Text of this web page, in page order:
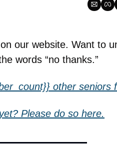
our website. Want to
words “no thanks.”
other seniors
Please do so here.